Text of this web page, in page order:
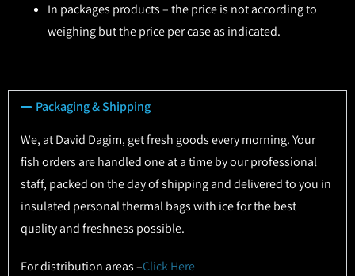
In packages products – the price is not according to
weighing but the price per case as indicated.
Packaging & Shipping
We, at David Dagim, get fresh goods every morning. Your
fish orders are handled one at a time by our professional
staff, packed on the day of shipping and delivered to you in
insulated personal thermal bags with ice for the best
quality and freshness possible.
For distribution areas –Click Here